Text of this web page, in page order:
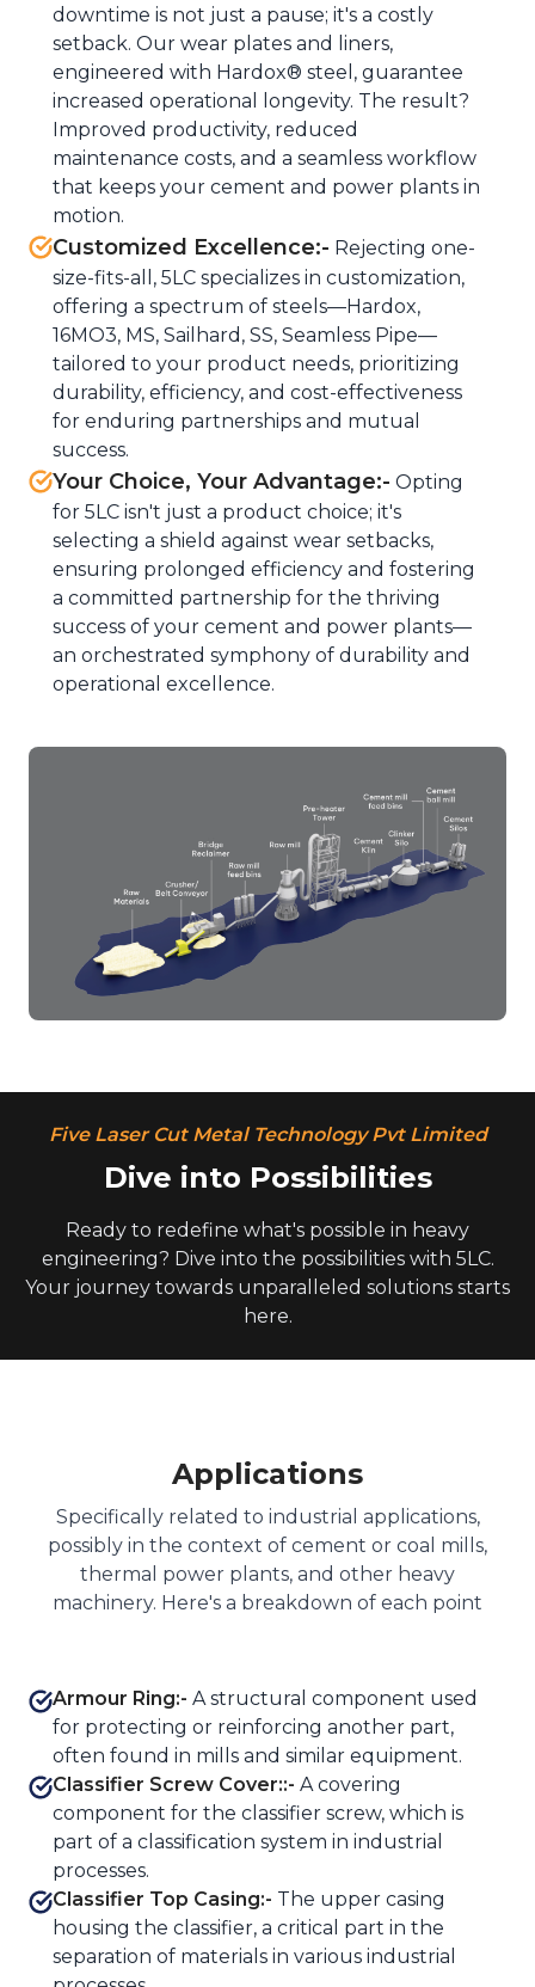
downtime is not just a pause; it's a costly
setback. Our wear plates and liners,
engineered with Hardox® steel, guarantee
increased operational longevity. The result?
Improved productivity, reduced
maintenance costs, and a seamless workflow
that keeps your cement and power plants in
motion.
Customized Excellence:- Rejecting one-
size-fits-all, 5LC specializes in customization,
offering a spectrum of steels—Hardox,
16MO3, MS, Sailhard, SS, Seamless Pipe—
tailored to your product needs, prioritizing
durability, efficiency, and cost-effectiveness
for enduring partnerships and mutual
success.
Your Choice, Your Advantage:- Opting
for 5LC isn't just a product choice; it's
selecting a shield against wear setbacks,
ensuring prolonged efficiency and fostering
a committed partnership for the thriving
success of your cement and power plants—
an orchestrated symphony of durability and
operational excellence.
Five Laser Cut Metal Technology Pvt Limited
Dive into Possibilities
Ready to redefine what's possible in heavy
engineering? Dive into the possibilities with 5LC.
Your journey towards unparalleled solutions starts
here.
Applications
Specifically related to industrial applications,
possibly in the context of cement or coal mills,
thermal power plants, and other heavy
machinery. Here's a breakdown of each point
Armour Ring:- A structural component used
for protecting or reinforcing another part,
often found in mills and similar equipment.
Classifier Screw Cover::- A covering
component for the classifier screw, which is
part of a classification system in industrial
processes.
Classifier Top Casing:- The upper casing
housing the classifier, a critical part in the
separation of materials in various industrial